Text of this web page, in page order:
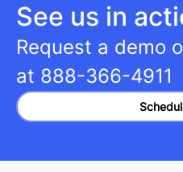
See us in
Request a demo
at 888-366-4911